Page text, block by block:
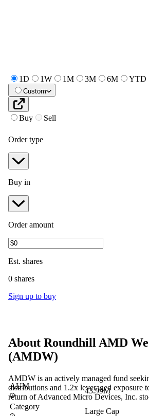
1D 1W 1M 3M 6M YTD
Custom
Buy Sell
Order type
Buy in
Order amount
Est. shares
0 shares
Sign up to buy
About Roundhill AMD
(AMDW)
AMDW is an actively managed fund
distributions and 1.2x leveraged exposure
return of Advanced Micro Devices, Inc.
AUM
43.99M
Category
Large Cap